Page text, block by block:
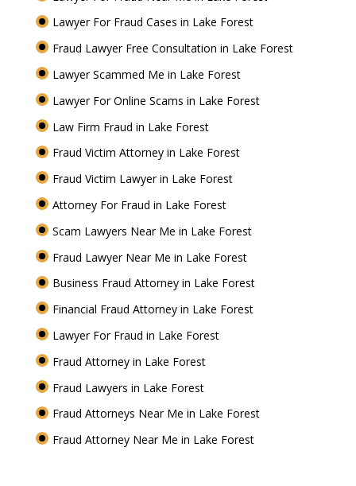
Lawyer For Fraud Cases in Lake Forest
Fraud Lawyer Free Consultation in Lake Forest
Lawyer Scammed Me in Lake Forest
Lawyer For Online Scams in Lake Forest
Law Firm Fraud in Lake Forest
Fraud Victim Attorney in Lake Forest
Fraud Victim Lawyer in Lake Forest
Attorney For Fraud in Lake Forest
Scam Lawyers Near Me in Lake Forest
Fraud Lawyer Near Me in Lake Forest
Business Fraud Attorney in Lake Forest
Financial Fraud Attorney in Lake Forest
Lawyer For Fraud in Lake Forest
Fraud Attorney in Lake Forest
Fraud Lawyers in Lake Forest
Fraud Attorneys Near Me in Lake Forest
Fraud Attorney Near Me in Lake Forest